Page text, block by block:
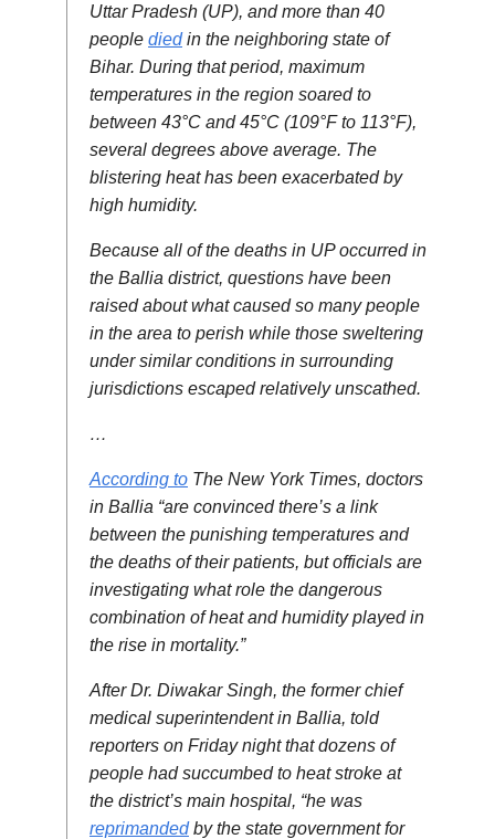
Uttar Pradesh (UP), and more than 40
people diedin the neighboring state of
Bihar. During that period, maximum
temperatures in the region soared to
between 43°C and 45°C (109°F to 113°F),
several degrees above average. The
blistering heat has been exacerbated by
high humidity.
Because all of the deaths in UP occurred in
the Ballia district, questions have been
raised about what caused so many people
in the area to perish while those sweltering
under similar conditions in surrounding
jurisdictions escaped relatively unscathed.
…
According to The New York Times, doctors
in Ballia “are convinced there’s a link
between the punishing temperatures and
the deaths of their patients, but officials are
investigating what role the dangerous
combination of heat and humidity played in
the rise in mortality.”
After Dr. Diwakar Singh, the former chief
medical superintendent in Ballia, told
reporters on Friday night that dozens of
people had succumbed to heat stroke at
the district’s main hospital, “he was
reprimandedby the state government for